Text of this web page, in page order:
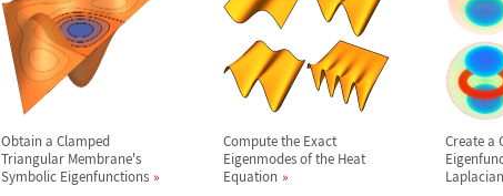
Obtain a Clamped
Triangular Membrane's
Symbolic Eigenfunctions
Compute the Exact
Eigenmodes of the Heat
Equation
Create a